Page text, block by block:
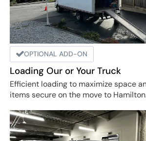
OPTIONAL ADD-ON
Loading Our or Your Truck
Efficient loading to maximize space
items secure on the move to